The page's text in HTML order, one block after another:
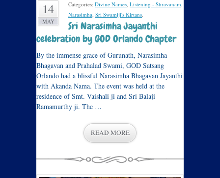
14
MAY
Categories: Divine Names, Listening - Shravanam,
Narasimha, Sri Swamiji's Kirtans.
Sri Narasimha Jayanthi
celebration by GOD Orlando Chapter
By the immense grace of Gurunath, Narasimha
Bhagavan and Prahalad Swami, GOD Satsang
Orlando had a blissful Narasimha Bhagavan Jayanthi
with Akanda Nama. The event was held at the
residence of Smt. Vaishali ji and Sri Balaji
Ramamurthy ji. The …
READ MORE